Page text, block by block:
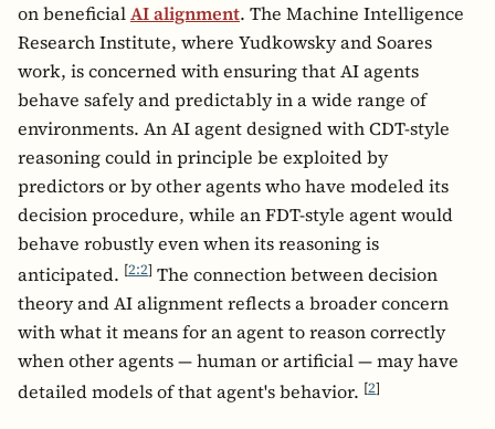
on beneficialAI alignment. The Machine Intelligence
Research Institute, where Yudkowsky and Soares
work, is concerned with ensuring that AI agents
behave safely and predictably in a wide range of
environments. An AI agent designed with CDT-style
reasoning could in principle be exploited by
predictors or by other agents who have modeled its
decision procedure, while an FDT-style agent would
behave robustly even when its reasoning is
anticipated. [2:2] The connection between decision
theory and AI alignment reflects a broader concern
with what it means for an agent to reason correctly
when other agents — human or artificial — may have
detailed models of that agent's behavior. [2]